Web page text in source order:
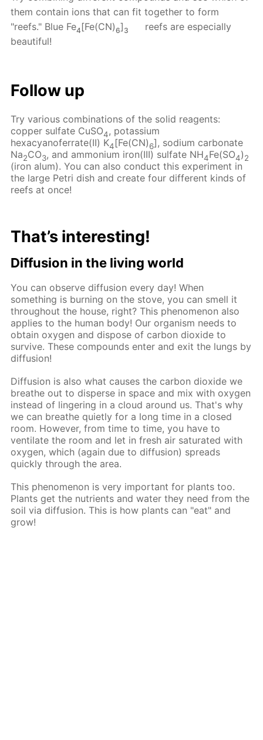
them contain ions that can fit together to form
"reefs." Blue Fe4 [Fe(CN)6] 3
reefs are especially
beautiful!
Follow up
Try various combinations of the solid reagents:
copper sulfate CuSO4, potassium
hexacyanoferrate(II) K4[Fe(CN)6], sodium carbonate
Na2CO3, and ammonium iron(III) sulfate NH4Fe(SO4)2
(iron alum). You can also conduct this experiment in
the large Petri dish and create four different kinds of
reefs at once!
That’s interesting!
Diffusion in the living world
You can observe diffusion every day! When
something is burning on the stove, you can smell it
throughout the house, right? This phenomenon also
applies to the human body! Our organism needs to
obtain oxygen and dispose of carbon dioxide to
survive. These compounds enter and exit the lungs by
diffusion!
Diffusion is also what causes the carbon dioxide we
breathe out to disperse in space and mix with oxygen
instead of lingering in a cloud around us. That's why
we can breathe quietly for a long time in a closed
room. However, from time to time, you have to
ventilate the room and let in fresh air saturated with
oxygen, which (again due to diffusion) spreads
quickly through the area.
This phenomenon is very important for plants too.
Plants get the nutrients and water they need from the
soil via diffusion. This is how plants can "eat" and
grow!